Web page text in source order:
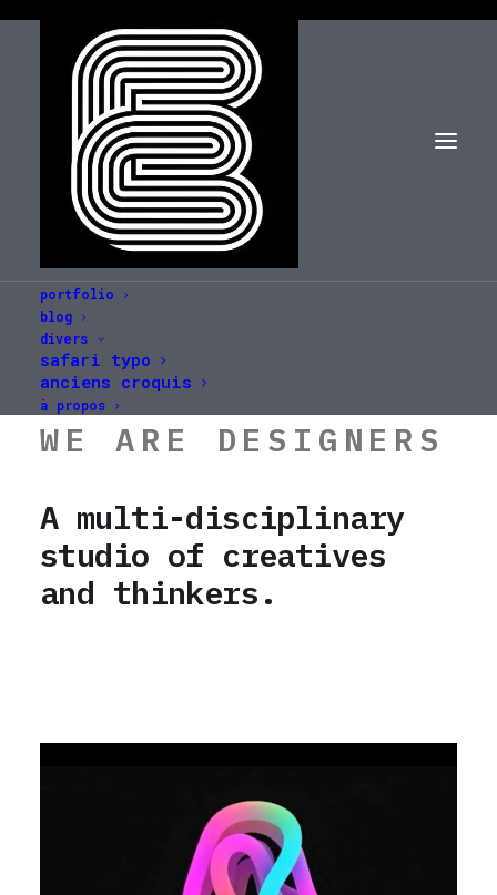
portfolio
blog
divers
safari typo
anciens croquis
à propos
WE ARE DESIGNERS
A multi-disciplinary
studio of creatives
and thinkers.